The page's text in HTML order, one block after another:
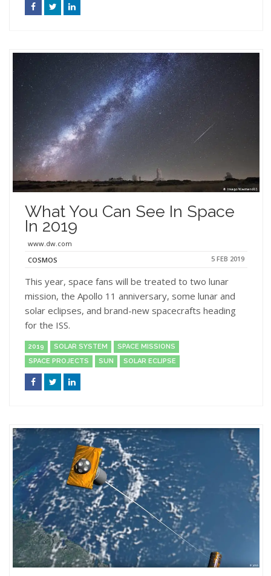
What You Can See In Space
In 2019
www.dw.com
COSMOS
5 FEB 2019
This year, space fans will be treated to two lunar
mission, the Apollo 11 anniversary, some lunar and
solar eclipses, and brand-new spacecrafts heading
for the ISS.
2019 SOLAR SYSTEM
SPACE MISSIONS
SPACE PROJECTS
SUN SOLAR ECLIPSE